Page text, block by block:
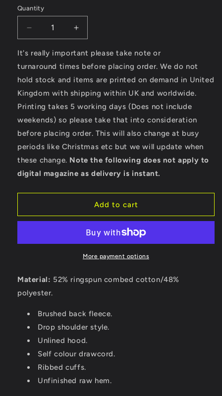
Quantity
Decrease
quantity
for
Surf
-
Bella
Ladies
Cropped
Hoodie
Increase
quantity
for
Surf
-
Bella
Ladies
Cropped
Hoodie
It's really important please take note or
turnaround times before placing order. We do not
hold stock and items are printed on demand in United
Kingdom with shipping within UK and worldwide.
Printing takes 5 working days (Does not include
weekends) so please take that into consideration
before placing order. This will also change at busy
periods like Christmas etc but we will update when
these change. Note the following does not apply to
digital magazine as delivery is instant.
Add to cart
More payment options
Material: 52% ringspun combed cotton/48%
polyester.
Brushed back fleece.
Drop shoulder style.
Unlined hood.
Self colour drawcord.
Ribbed cuffs.
Unfinished raw hem.